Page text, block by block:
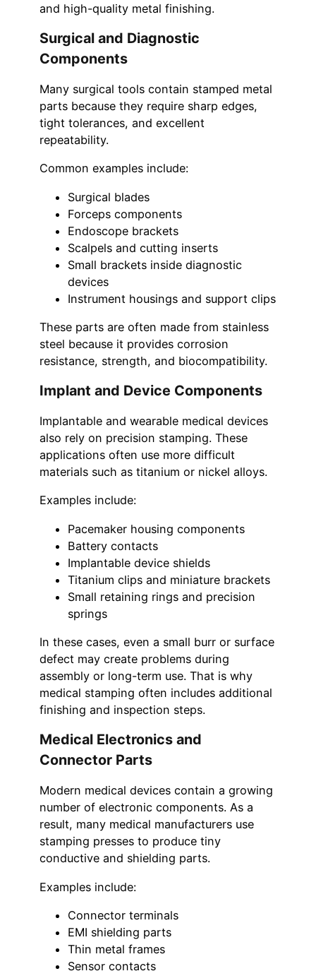
and high-quality metal finishing.
Surgical and Diagnostic
Components
Many surgical tools contain stamped metal
parts because they require sharp edges,
tight tolerances, and excellent
repeatability.
Common examples include:
Surgical blades
Forceps components
Endoscope brackets
Scalpels and cutting inserts
Small brackets inside diagnostic
devices
Instrument housings and support clips
These parts are often made from stainless
steel because it provides corrosion
resistance, strength, and biocompatibility.
Implant and Device Components
Implantable and wearable medical devices
also rely on precision stamping. These
applications often use more difficult
materials such as titanium or nickel alloys.
Examples include:
Pacemaker housing components
Battery contacts
Implantable device shields
Titanium clips and miniature brackets
Small retaining rings and precision
springs
In these cases, even a small burr or surface
defect may create problems during
assembly or long-term use. That is why
medical stamping often includes additional
finishing and inspection steps.
Medical Electronics and
Connector Parts
Modern medical devices contain a growing
number of electronic components. As a
result, many medical manufacturers use
stamping presses to produce tiny
conductive and shielding parts.
Examples include:
Connector terminals
EMI shielding parts
Thin metal frames
Sensor contacts